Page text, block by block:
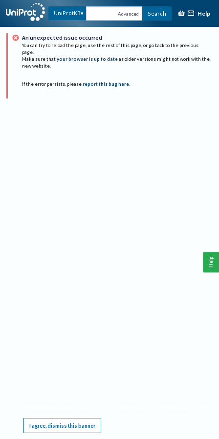
UniProtKB Advanced Search Help
An unexpected issue occurred
You can try to reload the page, use the rest of this page, or go back to the previous
page.
Make sure that your browser is up to date as older versions might not work with the
new website.
If the error persists, please report this bug here.
I agree, dismiss this banner
Help